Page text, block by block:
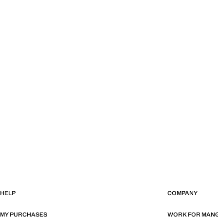
HELP COMPANY
MY PURCHASES WORK FOR